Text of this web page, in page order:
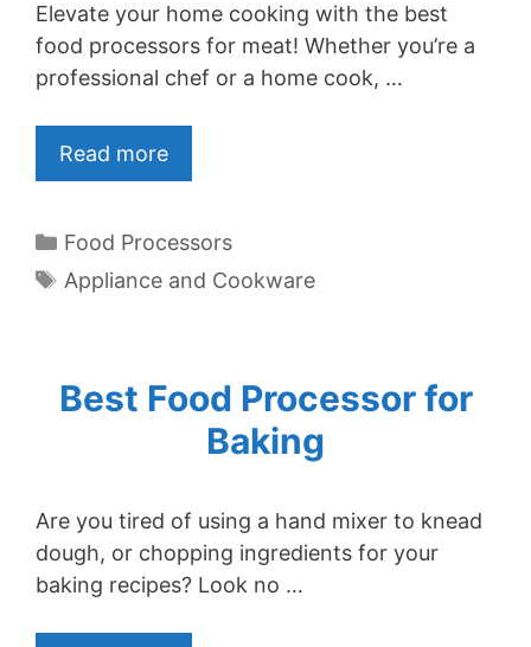
Elevate your home cooking with the best
food processors for meat! Whether you’re a
professional chef or a home cook, …
Read more
Categories
Food Processors
Tags
Appliance and Cookware
Best Food Processor for
Baking
Are you tired of using a hand mixer to knead
dough, or chopping ingredients for your
baking recipes? Look no …